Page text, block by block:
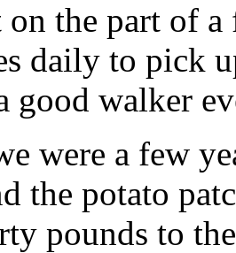
the part of
daily to pick
good walker
a few
the potato
pounds to